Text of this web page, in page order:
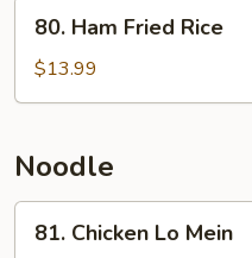
Ham
Fried
Rice
80. Ham Fried Rice
$13.99
Noodle
Chicken
81. Chicken Lo Mein